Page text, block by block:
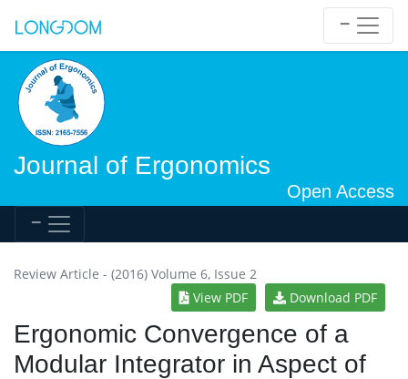
Journal of Ergonomics
Open Access
Review Article - (2016) Volume 6, Issue 2
View PDF
Download PDF
Ergonomic Convergence of a
Modular Integrator in Aspect of